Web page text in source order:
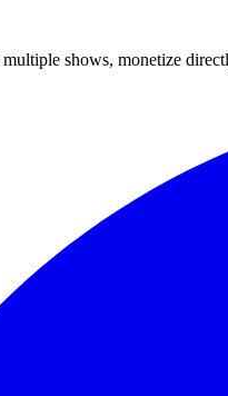
shows, monetize